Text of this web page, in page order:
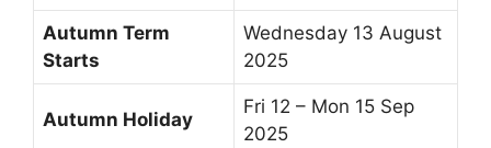
Autumn Term
Starts
Wednesday 13 August
2025
Autumn Holiday
Fri 12 – Mon 15 Sep
2025